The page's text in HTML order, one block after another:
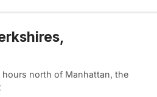
hours north of Manhattan, the